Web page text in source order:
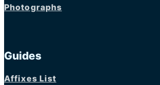
Photographs
Guides
Affixes List